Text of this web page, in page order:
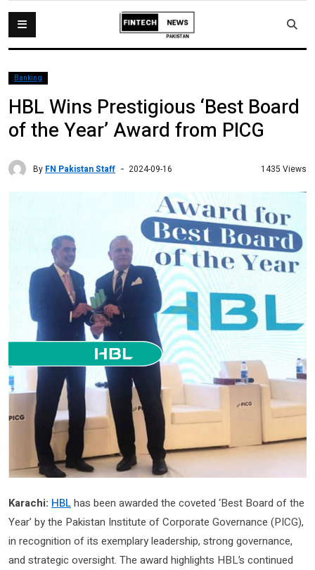
Banking
HBL Wins Prestigious ‘Best Board
of the Year’ Award from PICG
By FN Pakistan Staff 2024-09-16 1435 Views
Karachi: HBLhas been awarded the coveted ‘Best Board of the
Year’ by the Pakistan Institute of Corporate Governance (PICG),
in recognition of its exemplary leadership, strong governance,
and strategic oversight. The award highlights HBL’s continued